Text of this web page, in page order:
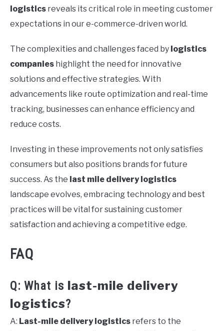
logistics reveals its critical role in meeting customer
expectations in our e-commerce-driven world.
The complexities and challenges faced by logistics
companies highlight the need for innovative
solutions and effective strategies. With
advancements like route optimization and real-time
tracking, businesses can enhance efficiency and
reduce costs.
Investing in these improvements not only satisfies
consumers but also positions brands for future
success. As the last mile delivery logistics
landscape evolves, embracing technology and best
practices will be vital for sustaining customer
satisfaction and achieving a competitive edge.
FAQ
Q: What is last-mile delivery
logistics?
A: Last-mile delivery logistics refers to the